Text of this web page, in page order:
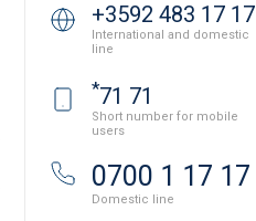
+3592 483 17 17
International and domestic
line
*71 71
Short number for mobile
users
0700 1 17 17
Domestic line